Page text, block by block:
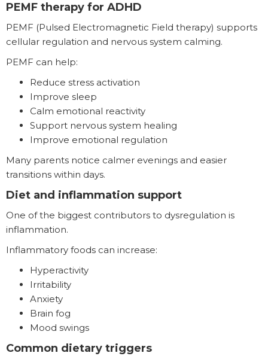
PEMF therapy for ADHD
PEMF (Pulsed Electromagnetic Field therapy) supports
cellular regulation and nervous system calming.
PEMF can help:
Reduce stress activation
Improve sleep
Calm emotional reactivity
Support nervous system healing
Improve emotional regulation
Many parents notice calmer evenings and easier
transitions within days.
Diet and inflammation support
One of the biggest contributors to dysregulation is
inflammation.
Inflammatory foods can increase:
Hyperactivity
Irritability
Anxiety
Brain fog
Mood swings
Common dietary triggers